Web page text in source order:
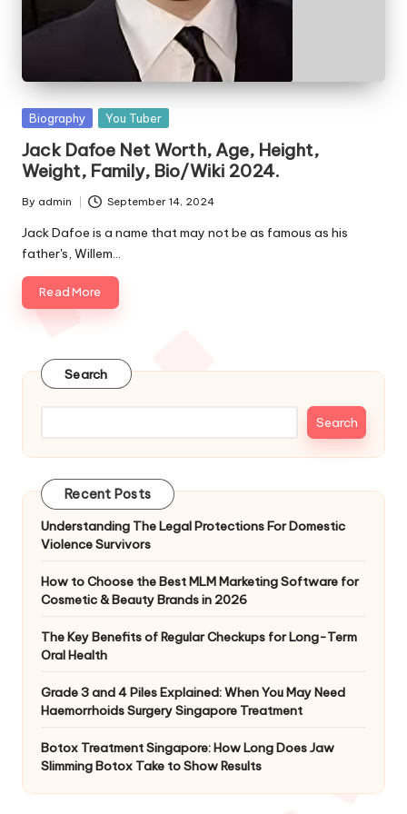
e
Posted
Biography You Tuber
Jack Dafoe Net Worth, Age, Height,
Weight, Family, Bio/Wiki 2024.
Posted
by
By admin September 14, 2024
Jack Dafoe is a name that may not be as famous as his
father's, Willem…
Read More
Search
Search
Recent Posts
Understanding The Legal Protections For Domestic
Violence Survivors
How to Choose the Best MLM Marketing Software for
Cosmetic & Beauty Brands in 2026
The Key Benefits of Regular Checkups for Long-Term
Oral Health
Grade 3 and 4 Piles Explained: When You May Need
Haemorrhoids Surgery Singapore Treatment
Botox Treatment Singapore: How Long Does Jaw
Slimming Botox Take to Show Results